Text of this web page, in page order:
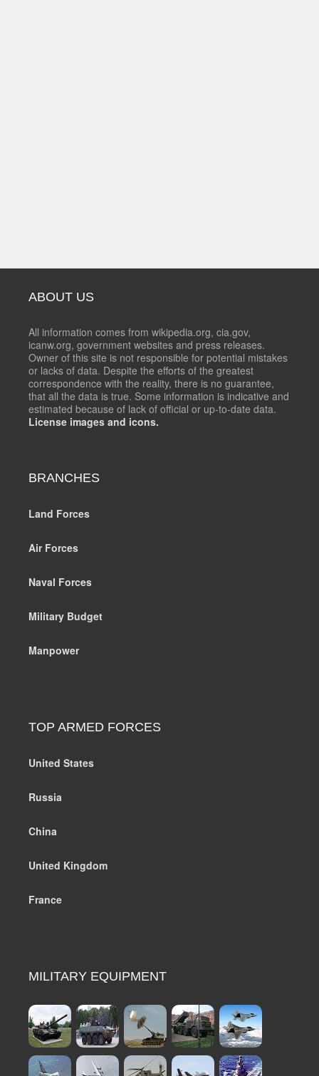
ABOUT US
All information comes from wikipedia.org, cia.gov,
icanw.org, government websites and press releases.
Owner of this site is not responsible for potential mistakes
or lacks of data. Despite the efforts of the greatest
correspondence with the reality, there is no guarantee,
that all the data is true. Some information is indicative and
estimated because of lack of official or up-to-date data.
License images and icons.
BRANCHES
Land Forces
Air Forces
Naval Forces
Military Budget
Manpower
TOP ARMED FORCES
United States
Russia
China
United Kingdom
France
MILITARY EQUIPMENT